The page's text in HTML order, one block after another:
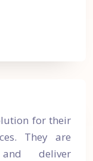
for their
They are
and deliver